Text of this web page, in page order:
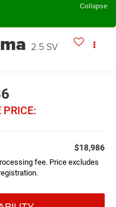
Collapse
2.5 SV
PRICE:
$18,986
fee. Price excludes